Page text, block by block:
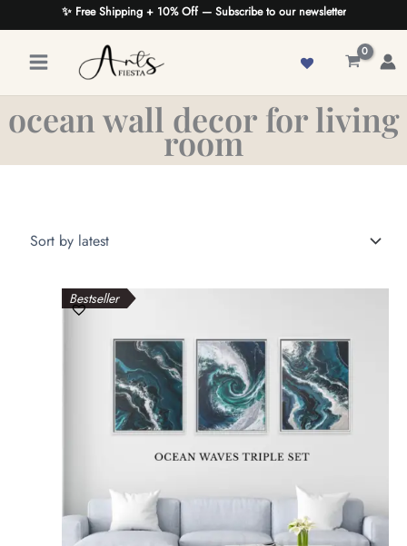
to
content
✨ Free Shipping + 10% Off — Subscribe to our newsletter
ocean wall decor for living
room
Bestseller